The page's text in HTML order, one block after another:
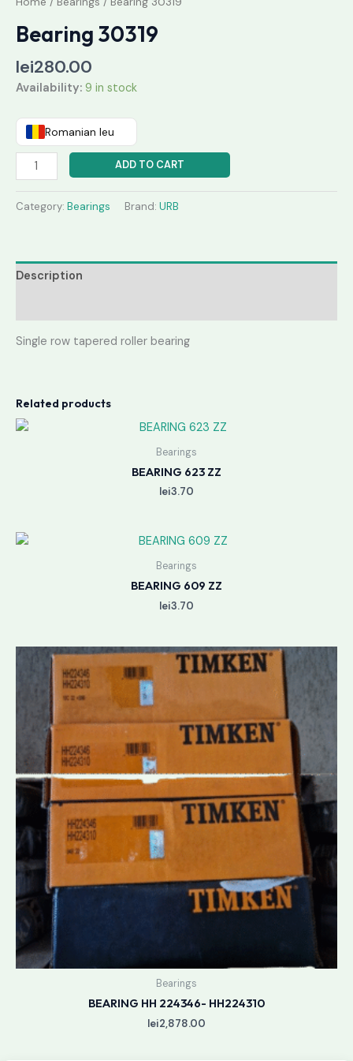
Bearing 30319
lei280.00
Availability: 9 in stock
Romanian leu
ADD TO CART
Category: Bearings Brand: URB
Description
Single row tapered roller bearing
Related products
Bearings
BEARING 623 ZZ
lei3.70
Bearings
BEARING 609 ZZ
lei3.70
Bearings
BEARING HH 224346- HH224310
lei2,878.00